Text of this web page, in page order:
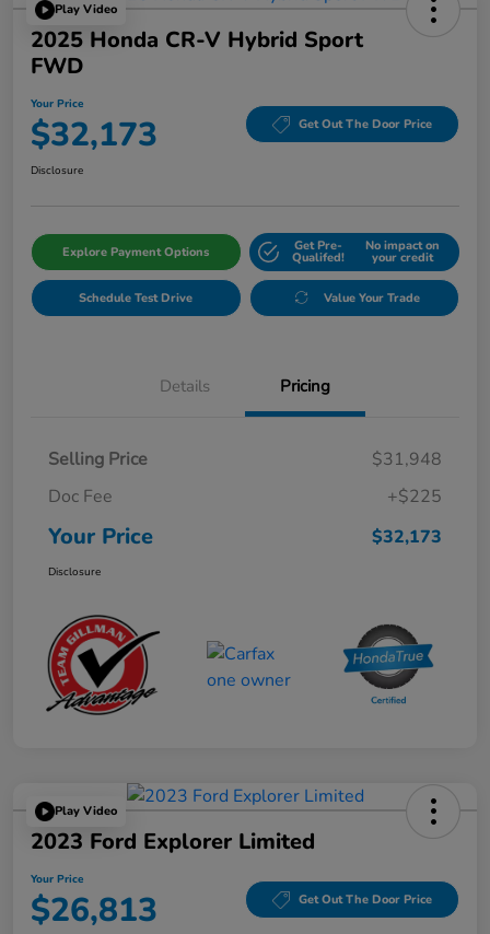
Play Video
2025 Honda CR-V Hybrid Sport
FWD
Your Price
$32,173 Get Out The Door Price
Disclosure
Explore Payment Options Get Pre-
Qualifed!
No impact on
your credit
Schedule Test Drive Value Your Trade
Details Pricing
Selling Price
$31,948
Doc Fee
+$225
Your Price $32,173
Disclosure
Play Video
2023 Ford Explorer Limited
Your Price
$26,813 Get Out The Door Price